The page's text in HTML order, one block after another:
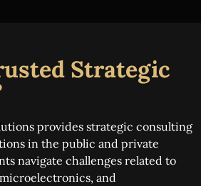
Strategic
provides strategic consulting
in the public and private
navigate challenges related to
and